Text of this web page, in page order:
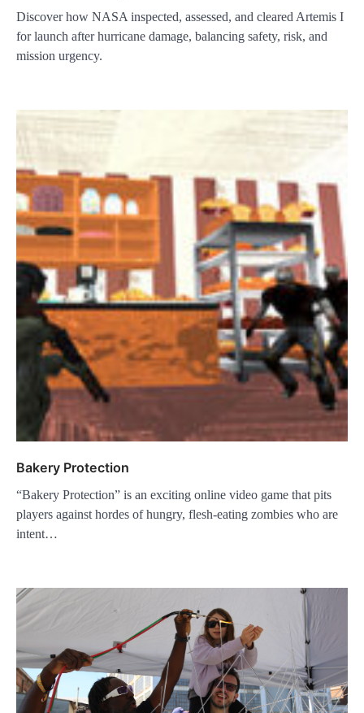
Discover how NASA inspected, assessed, and cleared Artemis I
for launch after hurricane damage, balancing safety, risk, and
mission urgency.
Bakery Protection
“Bakery Protection” is an exciting online video game that pits
players against hordes of hungry, flesh-eating zombies who are
intent…